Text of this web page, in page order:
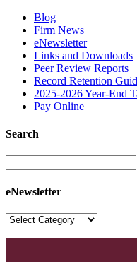
Blog
Firm News
eNewsletter
Links and Downloads
Peer Review Reports
Record Retention
2025-2026 Year-End
Pay Online
Search
eNewsletter